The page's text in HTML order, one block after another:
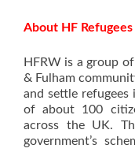
About HF
HFRW is a group
& Fulham
and settle
of about 100
across the UK.
government’s